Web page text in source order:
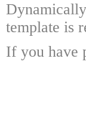
template is
If you have